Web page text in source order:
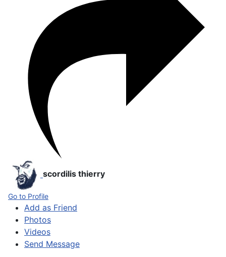
scordilis thierry
Go to Profile
Add as Friend
Photos
Videos
Send Message